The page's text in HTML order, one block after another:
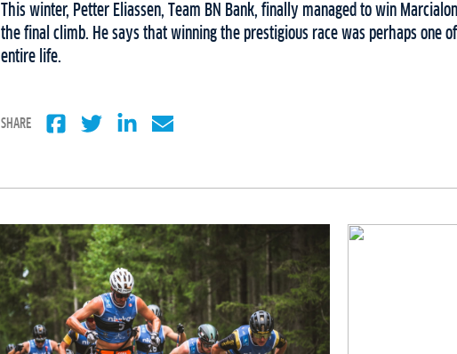
This winter, Petter Eliassen, Team BN Bank, finally managed to win
the final climb. He says that winning the prestigious race was perhaps one
entire life.
SHARE